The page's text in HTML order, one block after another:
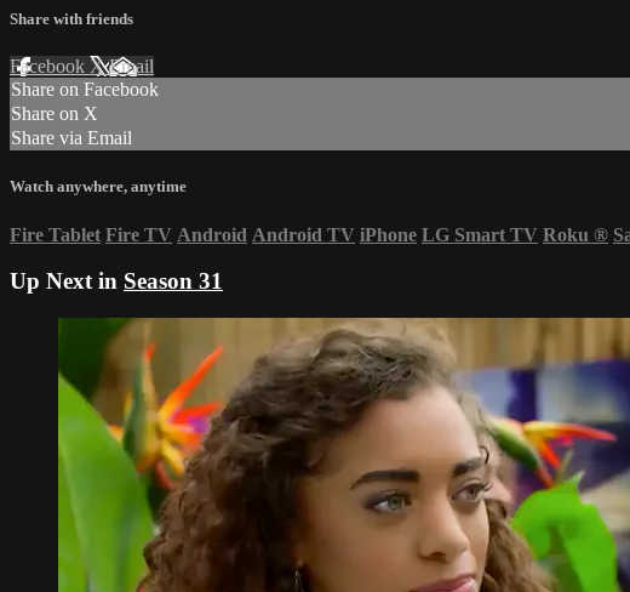
Share with friends
Facebook XEmail
Share on Facebook
Share on X
Share via Email
Watch anywhere, anytime
Fire Tablet Fire TV Android Android TV iPhone LG Smart TV Roku ®
Up Next in Season 31